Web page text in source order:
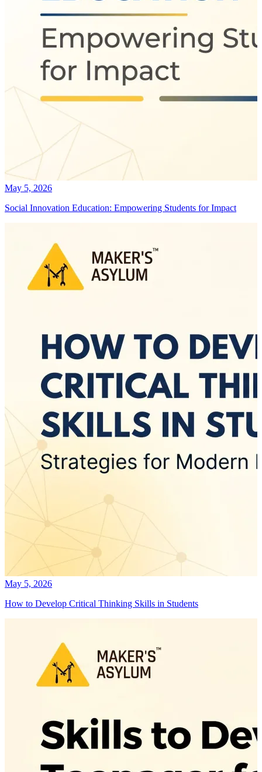
May 5, 2026
Social Innovation Education: Empowering Students for Impact
May 5, 2026
How to Develop Critical Thinking Skills in Students